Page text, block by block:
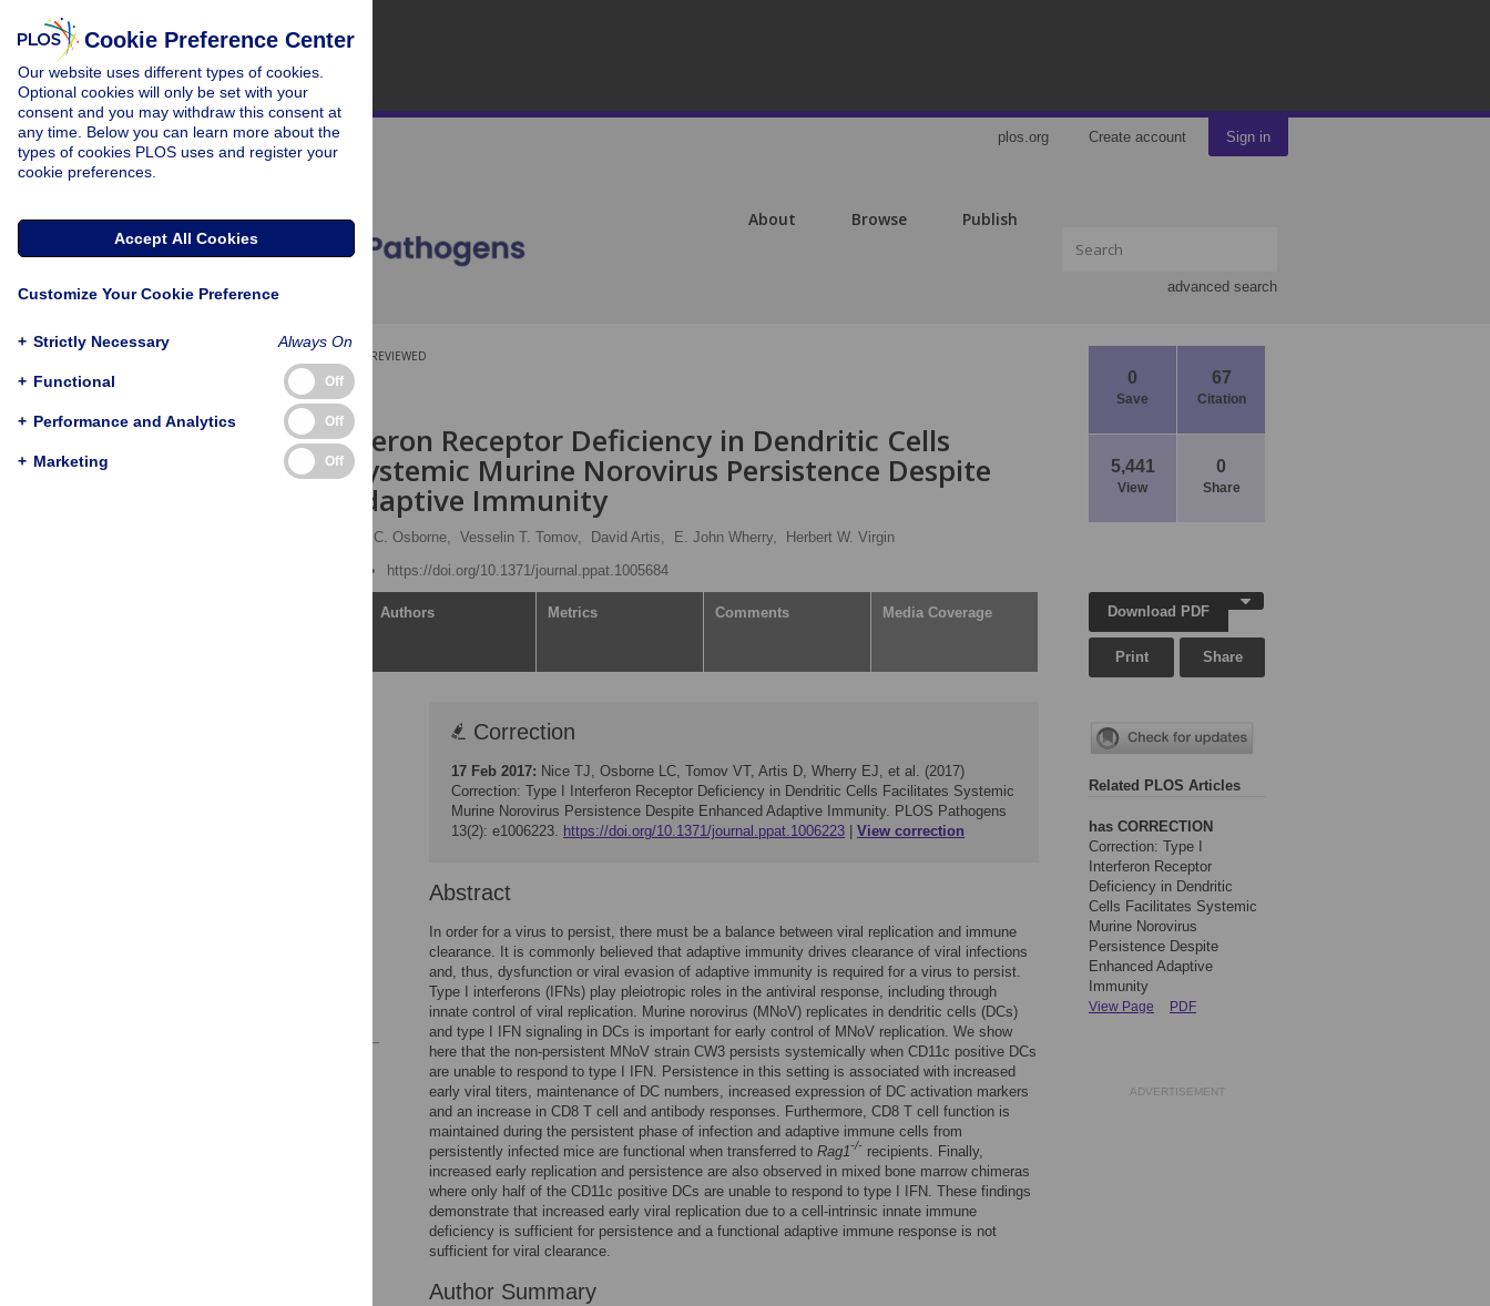
plos.org Create account Sign in
About Browse Publish
advanced search
0
Save
67
Citation
5,441
View
0
Share
PEER-REVIEWED
RESEARCH ARTICLE
Type I Interferon Receptor Deficiency in Dendritic Cells
Facilitates Systemic Murine Norovirus Persistence Despite
Enhanced Adaptive Immunity
Lisa C. Osborne, Vesselin T. Tomov, David Artis, E. John Wherry,
Herbert W. Virgin
https://doi.org/10.1371/journal.ppat.1005684
Authors Metrics Comments Media Coverage
Correction
17 Feb 2017: Nice TJ, Osborne LC, Tomov VT, Artis D, Wherry EJ, et al. (2017)
Correction: Type I Interferon Receptor Deficiency in Dendritic Cells Facilitates Systemic
Murine Norovirus Persistence Despite Enhanced Adaptive Immunity. PLOS Pathogens
13(2): e1006223. https://doi.org/10.1371/journal.ppat.1006223 View correction
Abstract
In order for a virus to persist, there must be a balance between viral replication and immune
clearance. It is commonly believed that adaptive immunity drives clearance of viral infections
and, thus, dysfunction or viral evasion of adaptive immunity is required for a virus to persist.
Type I interferons (IFNs) play pleiotropic roles in the antiviral response, including through
innate control of viral replication. Murine norovirus (MNoV) replicates in dendritic cells (DCs)
and type I IFN signaling in DCs is important for early control of MNoV replication. We show
here that the non-persistent MNoV strain CW3 persists systemically when CD11c positive DCs
are unable to respond to type I IFN. Persistence in this setting is associated with increased
early viral titers, maintenance of DC numbers, increased expression of DC activation markers
and an increase in CD8 T cell and antibody responses. Furthermore, CD8 T cell function is
maintained during the persistent phase of infection and adaptive immune cells from
persistently infected mice are functional when transferred to Rag1-/- recipients. Finally,
increased early replication and persistence are also observed in mixed bone marrow chimeras
where only half of the CD11c positive DCs are unable to respond to type I IFN. These findings
demonstrate that increased early viral replication due to a cell-intrinsic innate immune
deficiency is sufficient for persistence and a functional adaptive immune response is not
sufficient for viral clearance.
Author Summary
Download PDF
Print Share
Related PLOS Articles
has CORRECTION
Correction: Type I
Interferon Receptor
Deficiency in Dendritic
Cells Facilitates Systemic
Murine Norovirus
Persistence Despite
Enhanced Adaptive
Immunity
View Page PDF
ADVERTISEMENT
Cookie Preference Center
Our website uses different types of cookies.
Optional cookies will only be set with your
consent and you may withdraw this consent at
any time. Below you can learn more about the
types of cookies PLOS uses and register your
cookie preferences.
Accept All Cookies
Customize Your Cookie Preference
+ Strictly Necessary Always On
+ Functional Off
+ Performance and Analytics Off
+ Marketing Off